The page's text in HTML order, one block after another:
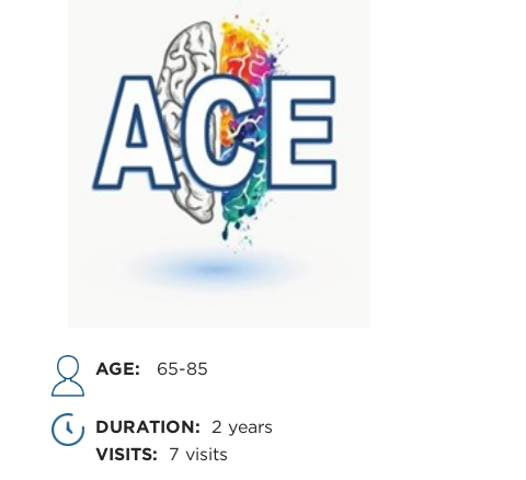
AGE: 65-85
DURATION: 2 years
VISITS:
7 visits